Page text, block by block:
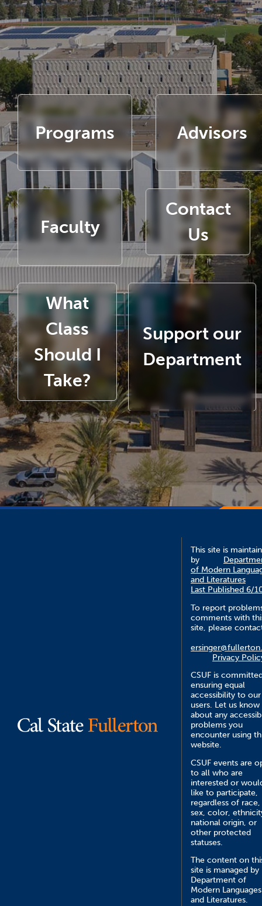
Programs Advisors
Faculty
Contact
Us
What
Class
Should I
Take?
Support our
Department
This site is
by
of Modern
and Literatures
Last Published 6/
To report
comments with
site, please
Privacy
CSUF is
ensuring equal
accessibility to our
users. Let us know
about any
problems you
encounter using
website.
CSUF events are
to all who are
interested or
like to participate,
regardless of race,
sex, color,
national origin, or
other protected
statuses.
The content on
site is managed by
Department of
Modern Languages
and Literatures.